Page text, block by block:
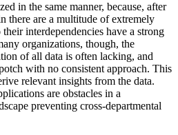
in the same manner, because, after
there are a multitude of extremely
interdependencies have a strong
organizations, though, the
of all data is often lacking, and
with no consistent approach. This
relevant insights from the data.
are obstacles in a
preventing cross-departmental